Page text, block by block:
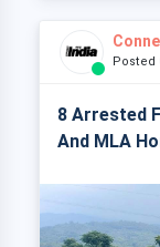
Posted
8 Arrested
And MLA